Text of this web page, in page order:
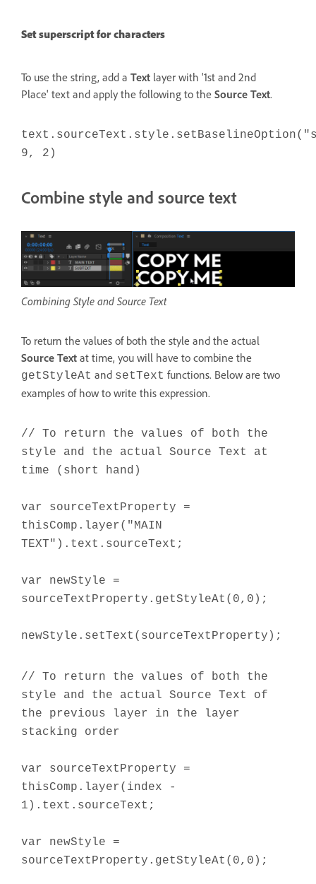
Set superscript for characters
To use the string, add a Text layer with '1st and 2nd
Place' text and apply the following to the Source Text.
9, 2)
Combine style and source text
Combining Style and Source Text
To return the values of both the style and the actual
Source Text at time, you will have to combine the
getStyleAt and setText functions. Below are two
examples of how to write this expression.
// To return the values of both the
style and the actual Source Text at
time (short hand)
var sourceTextProperty =
thisComp.layer("MAIN
TEXT").text.sourceText;
var newStyle =
sourceTextProperty.getStyleAt(0,0);
newStyle.setText(sourceTextProperty);
// To return the values of both the
style and the actual Source Text of
the previous layer in the layer
stacking order
var sourceTextProperty =
thisComp.layer(index -
1).text.sourceText;
var newStyle =
sourceTextProperty.getStyleAt(0,0);